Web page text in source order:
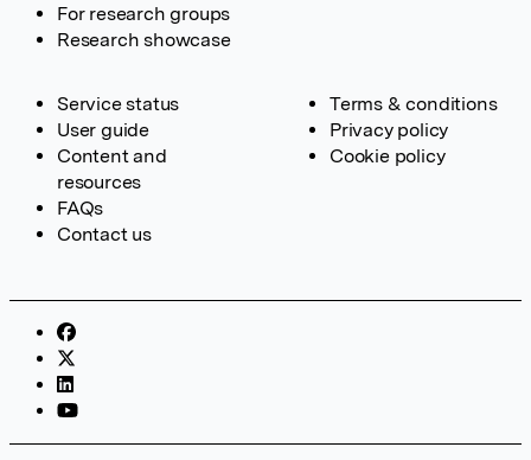
For research groups
Research showcase
Service status
User guide
Content and
resources
FAQs
Contact us
Terms & conditions
Privacy policy
Cookie policy